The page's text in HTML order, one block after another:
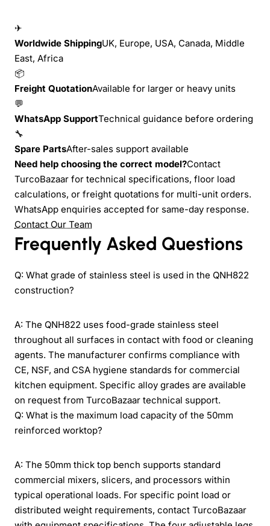
✈
Worldwide ShippingUK, Europe, USA, Canada, Middle
East, Africa
📦
Freight QuotationAvailable for larger or heavy units
💬
WhatsApp SupportTechnical guidance before ordering
🔧
Spare PartsAfter-sales support available
Need help choosing the correct model?Contact
TurcoBazaar for technical specifications, floor load
calculations, or freight quotations for multi-unit orders.
WhatsApp enquiries accepted for same-day response.
Contact Our Team
Frequently Asked Questions
Q: What grade of stainless steel is used in the QNH822
construction?
A: The QNH822 uses food-grade stainless steel
throughout all surfaces in contact with food or cleaning
agents. The manufacturer confirms compliance with
CE, NSF, and CSA hygiene standards for commercial
kitchen equipment. Specific alloy grades are available
on request from TurcoBazaar technical support.
Q: What is the maximum load capacity of the 50mm
reinforced worktop?
A: The 50mm thick top bench supports standard
commercial mixers, slicers, and processors within
typical operational loads. For specific point load or
distributed weight requirements, contact TurcoBazaar